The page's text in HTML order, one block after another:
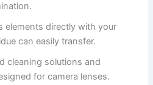
elements directly with your
can easily transfer.
cleaning solutions and
for camera lenses.